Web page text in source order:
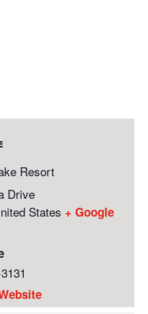
Resort
Drive
States + Google